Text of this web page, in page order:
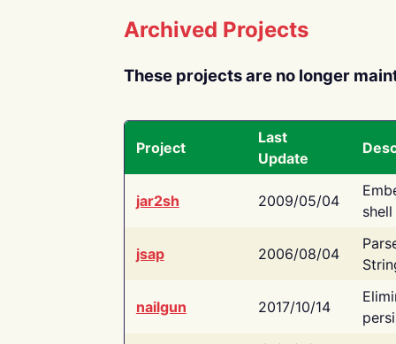
Archived Projects
These projects are no longer
Project
Last
Update
jar2sh 2009/05/04
jsap 2006/08/04
nailgun 2017/10/14